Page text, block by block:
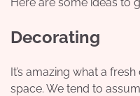
Decorating
It’s amazing what a
space. We tend to